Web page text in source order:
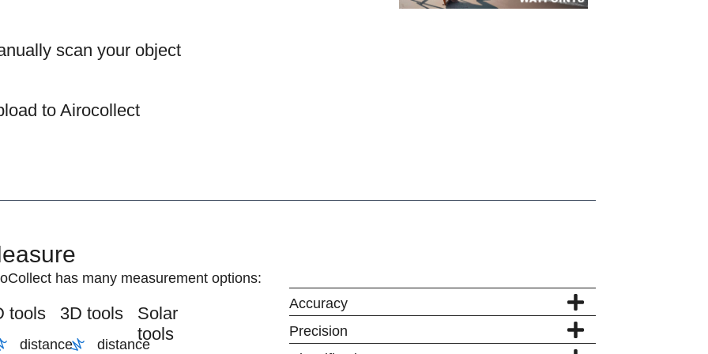
scan your object
to Airocollect
has many measurement options:
tools
distance
3D tools
distance
Solar
tools
Accuracy
Precision